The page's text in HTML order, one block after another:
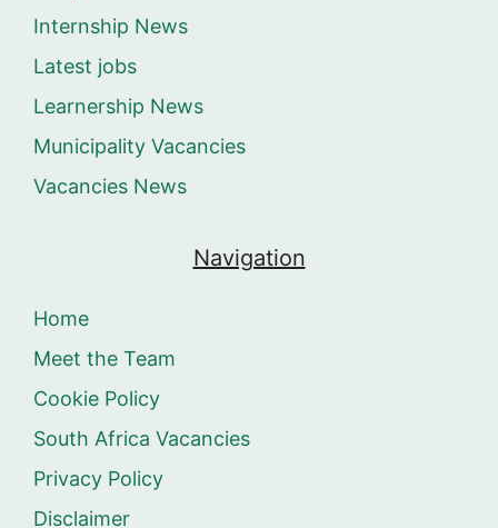
Internship News
Latest jobs
Learnership News
Municipality Vacancies
Vacancies News
Navigation
Home
Meet the Team
Cookie Policy
South Africa Vacancies
Privacy Policy
Disclaimer